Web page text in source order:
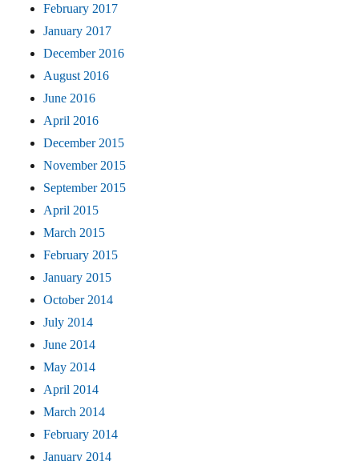
February 2017
January 2017
December 2016
August 2016
June 2016
April 2016
December 2015
November 2015
September 2015
April 2015
March 2015
February 2015
January 2015
October 2014
July 2014
June 2014
May 2014
April 2014
March 2014
February 2014
January 2014